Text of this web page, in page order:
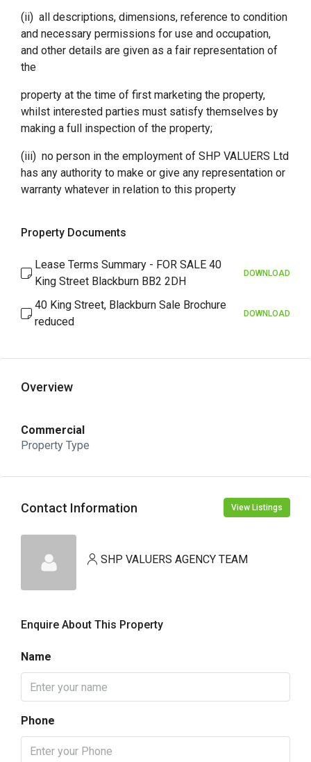
(ii) all descriptions, dimensions, reference to condition
and necessary permissions for use and occupation,
and other details are given as a fair representation of
the
property at the time of first marketing the property,
whilst interested parties must satisfy themselves by
making a full inspection of the property;
(iii) no person in the employment of SHP VALUERS Ltd
has any authority to make or give any representation or
warranty whatever in relation to this property
Property Documents
Lease Terms Summary - FOR SALE 40
King Street Blackburn BB2 2DH
DOWNLOAD
40 King Street, Blackburn Sale Brochure
reduced
DOWNLOAD
Overview
Commercial
Property Type
Contact Information View Listings
SHP VALUERS AGENCY TEAM
Enquire About This Property
Name
Phone